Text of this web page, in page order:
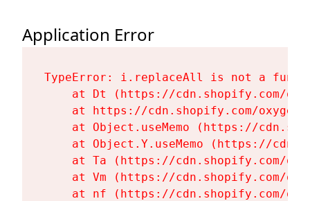
Application Error
TypeError: i.replaceAll is not a
at Dt (https://cdn.shopify.com/
at https://cdn.shopify.com/
at Object.useMemo (https://
at Object.Y.useMemo (https://
at Ta (https://cdn.shopify.com/
at Vm (https://cdn.shopify.com/
at nf (https://cdn.shopify.com/